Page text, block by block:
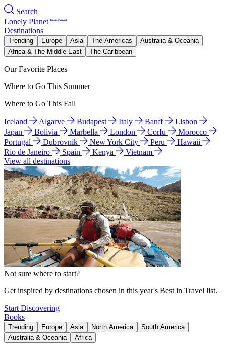
Search
Lonely Planet
Destinations
Trending Europe Asia The Americas
Australia & Oceania
Africa & The Middle East
The Caribbean
Our Favorite Places
Where to Go This Summer
Where to Go This Fall
Iceland Algarve Budapest Italy Banff
Lisbon
Japan
Bolivia Marbella London Corfu
Morocco
Portugal
Dubrovnik New York City Peru
Hawaii
Rio de Janeiro
Spain Kenya
Vietnam
View all destinations
Not sure where to start?
Get inspired by destinations chosen in this year's Best in Travel list.
Start Discovering
Books
Trending Europe Asia North America
South America
Australia & Oceania
Africa